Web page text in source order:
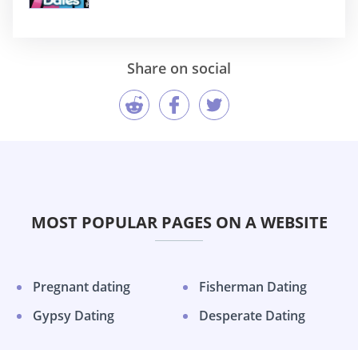
Share on social
MOST POPULAR PAGES ON A WEBSITE
Pregnant dating
Gypsy Dating
Fisherman Dating
Desperate Dating